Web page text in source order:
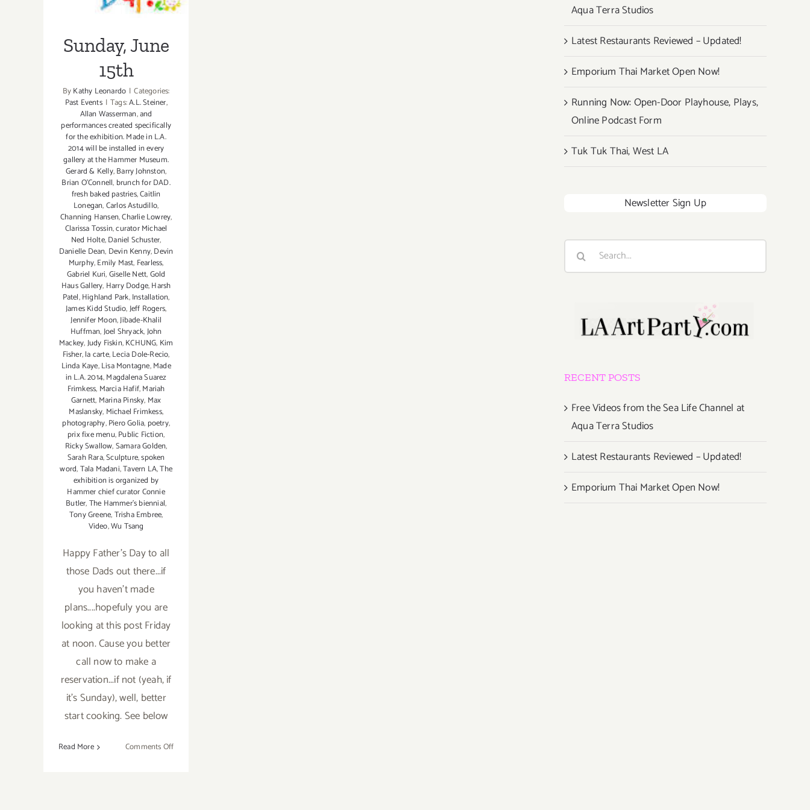
Sunday, June
15th
ByKathy Leonardo | Categories:
Past Events | Tags:A.L. Steiner,
Allan Wasserman,and
performances created specifically
for the exhibition. Made in L.A.
2014 will be installed in every
gallery at the Hammer Museum.
Gerard & Kelly,Barry Johnston,
Brian O'Connell, brunch for DAD.
fresh baked pastries,Caitlin
Lonegan,Carlos Astudillo,
Channing Hansen,Charlie Lowrey,
Clarissa Tossin,curator Michael
Ned Holte,Daniel Schuster,
Danielle Dean, Devin Kenny,Devin
Murphy,Emily Mast, Fearless,
Gabriel Kuri,Giselle Nett,Gold
Haus Gallery, Harry Dodge,Harsh
Patel,Highland Park,Installation,
James Kidd Studio,Jeff Rogers,
Jennifer Moon,Jibade-Khalil
Huffman,Joel Shryack,John
Mackey,Judy Fiskin,KCHUNG, Kim
Fisher,la carte,Lecia Dole-Recio,
Linda Kaye,Lisa Montagne,Made
in L.A. 2014,Magdalena Suarez
Frimkess, Marcia Hafif,Mariah
Garnett, Marina Pinsky, Max
Maslansky, Michael Frimkess,
photography,Piero Golia, poetry,
prix fixe menu,Public Fiction,
Ricky Swallow,Samara Golden,
Sarah Rara,Sculpture,spoken
word,Tala Madani,Tavern LA,The
exhibition is organized by
Hammer chief curator Connie
Butler,The Hammer's biennial,
Tony Greene,Trisha Embree,
Video,Wu Tsang
Happy Father's Day to all
those Dads out there...if
you haven't made
plans....hopefuly you are
looking at this post Friday
at noon. Cause you better
call now to make a
reservation...if not (yeah, if
it's Sunday), well, better
start cooking. See below
Read More Comments Offon
Aqua Terra Studios
Latest Restaurants Reviewed – Updated!
Emporium Thai Market Open Now!
Running Now: Open-Door Playhouse, Plays,
Online Podcast Form
Tuk Tuk Thai, West LA
Newsletter Sign Up
Search
RECENT POSTS
Free Videos from the Sea Life Channel at
Aqua Terra Studios
Latest Restaurants Reviewed – Updated!
Emporium Thai Market Open Now!